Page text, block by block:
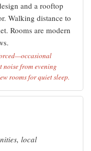
and a rooftop
Walking distance to
Rooms are modern
noise from evening
rooms for quiet sleep.
local